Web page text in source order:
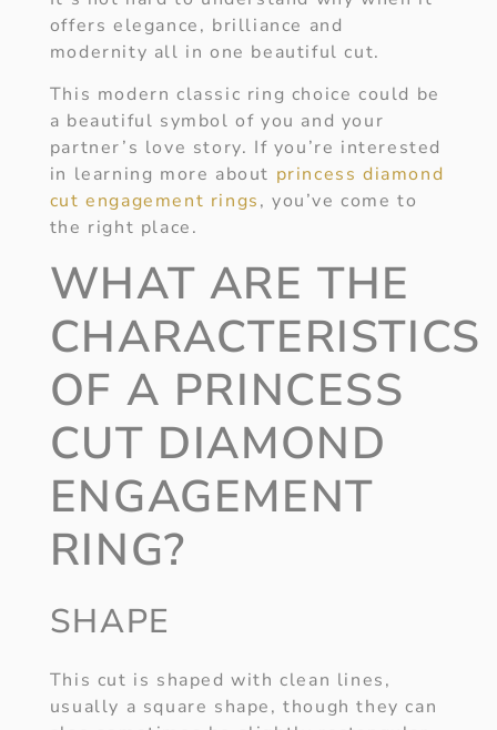
offers elegance, brilliance and
modernity all in one beautiful cut.
This modern classic ring choice could be
a beautiful symbol of you and your
partner’s love story. If you’re interested
in learning more about princess diamond
cut engagement rings, you’ve come to
the right place.
WHAT ARE THE
CHARACTERISTICS
OF A PRINCESS
CUT DIAMOND
ENGAGEMENT
RING?
SHAPE
This cut is shaped with clean lines,
usually a square shape, though they can